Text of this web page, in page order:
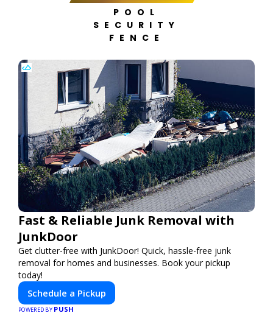
POOL
SECURITY
FENCE
Fast & Reliable Junk Removal with
JunkDoor
Get clutter-free with JunkDoor! Quick, hassle-free junk
removal for homes and businesses. Book your pickup
today!
Schedule a Pickup
POWERED BY PUSH